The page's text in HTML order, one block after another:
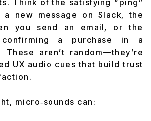
Think of the satisfying “ping”
a new message on Slack, the
you send an email, or the
a purchase in a
These aren’t random—they’re
UX audio cues that build trust
micro‑sounds can: